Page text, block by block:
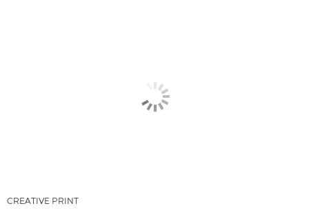
CREATIVE PRINT